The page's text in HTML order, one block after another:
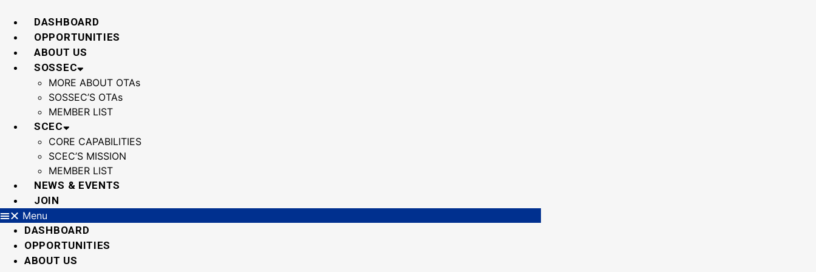
content
DASHBOARD
OPPORTUNITIES
ABOUT US
SOSSEC
MORE ABOUT OTAs
SOSSEC’S OTAs
MEMBER LIST
SCEC
CORE CAPABILITIES
SCEC’S MISSION
MEMBER LIST
NEWS & EVENTS
JOIN
Menu
DASHBOARD
OPPORTUNITIES
ABOUT US